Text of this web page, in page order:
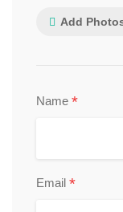
Add
Name *
Email *